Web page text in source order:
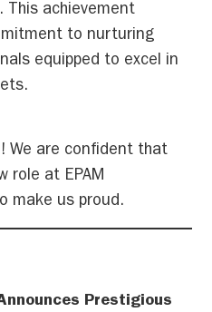
This achievement
to nurturing
equipped to excel in
We are confident that
role at EPAM
make us proud.
Prestigious